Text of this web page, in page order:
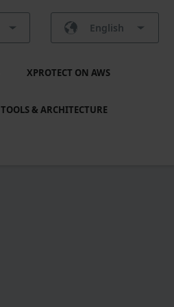
English
XPROTECT ON AWS
TOOLS & ARCHITECTURE